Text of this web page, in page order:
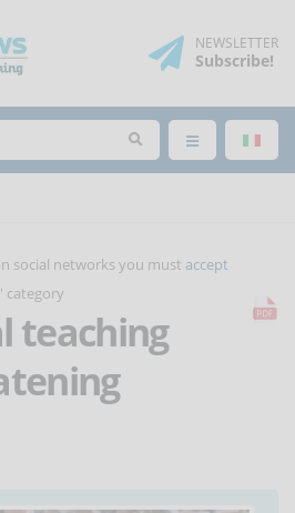
NEWSLETTER
Subscribe!
social networks you must accept
category
teaching